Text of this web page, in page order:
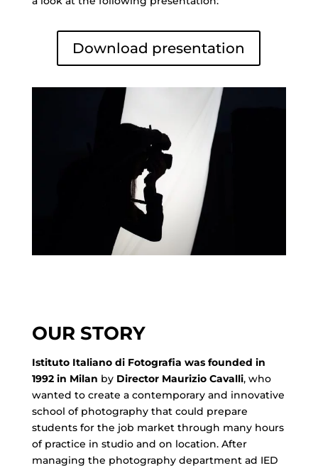
Download presentation
OUR STORY
Istituto Italiano di Fotografia was founded in
1992 in Milan by Director Maurizio Cavalli, who
wanted to create a contemporary and innovative
school of photography that could prepare
students for the job market through many hours
of practice in studio and on location. After
managing the photography department ad IED